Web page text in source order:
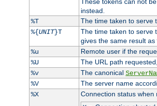
instead.
%T
The time taken to serve
%{UNIT}T The time taken to serve
gives the same result as
%u
Remote user if the
%U
The URL path
%v
The canonical
%V
The server name
%X
Connection status when